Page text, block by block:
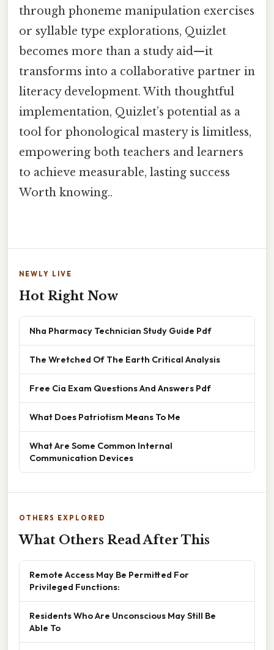
through phoneme manipulation exercises
or syllable type explorations, Quizlet
becomes more than a study aid—it
transforms into a collaborative partner in
literacy development. With thoughtful
implementation, Quizlet’s potential as a
tool for phonological mastery is limitless,
empowering both teachers and learners
to achieve measurable, lasting success
Worth knowing..
NEWLY LIVE
Hot Right Now
Nha Pharmacy Technician Study Guide Pdf
The Wretched Of The Earth Critical Analysis
Free Cia Exam Questions And Answers Pdf
What Does Patriotism Means To Me
What Are Some Common Internal
Communication Devices
OTHERS EXPLORED
What Others Read After This
Remote Access May Be Permitted For
Privileged Functions:
Residents Who Are Unconscious May Still Be
Able To